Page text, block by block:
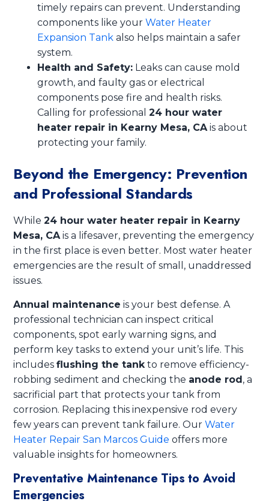
timely repairs can prevent. Understanding
components like yourWater Heater
Expansion Tank also helps maintain a safer
system.
Health and Safety: Leaks can cause mold
growth, and faulty gas or electrical
components pose fire and health risks.
Calling for professional24 hour water
heater repair in Kearny Mesa, CAis about
protecting your family.
Beyond the Emergency: Prevention
and Professional Standards
While24 hour water heater repair in Kearny
Mesa, CAis a lifesaver, preventing the emergency
in the first place is even better. Most water heater
emergencies are the result of small, unaddressed
issues.
Annual maintenance is your best defense. A
professional technician can inspect critical
components, spot early warning signs, and
perform key tasks to extend your unit’s life. This
includesflushing the tank to remove efficiency-
robbing sediment and checking the anode rod, a
sacrificial part that protects your tank from
corrosion. Replacing this inexpensive rod every
few years can prevent tank failure. OurWater
Heater Repair San Marcos Guide offers more
valuable insights for homeowners.
Preventative Maintenance Tips to Avoid
Emergencies